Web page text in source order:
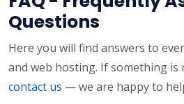
Questions
Here you will find answers to
and web hosting. If something is
contact us — we are happy to